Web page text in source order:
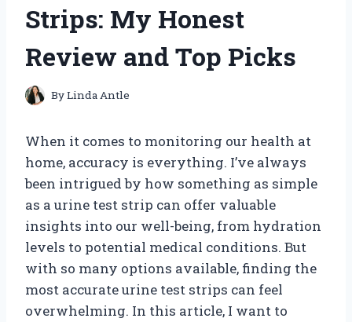
Strips: My Honest
Review and Top Picks
ByLinda Antle
When it comes to monitoring our health at
home, accuracy is everything. I’ve always
been intrigued by how something as simple
as a urine test strip can offer valuable
insights into our well-being, from hydration
levels to potential medical conditions. But
with so many options available, finding the
most accurate urine test strips can feel
overwhelming. In this article, I want to